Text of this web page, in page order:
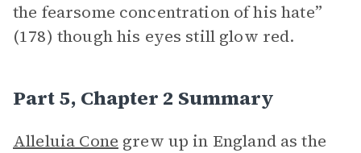
the fearsome concentration of his hate”
(178) though his eyes still glow red.
Part 5, Chapter 2 Summary
Alleluia Cone grew up in England as the